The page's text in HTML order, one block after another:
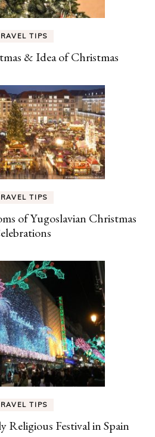
TIPS
& Idea of Christmas
TIPS
of Yugoslavian Christmas
TIPS
Religious Festival in Spain